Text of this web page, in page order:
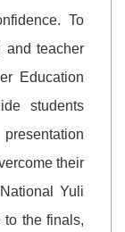
To
and teacher
Education
students
their
Yuli
the finals,